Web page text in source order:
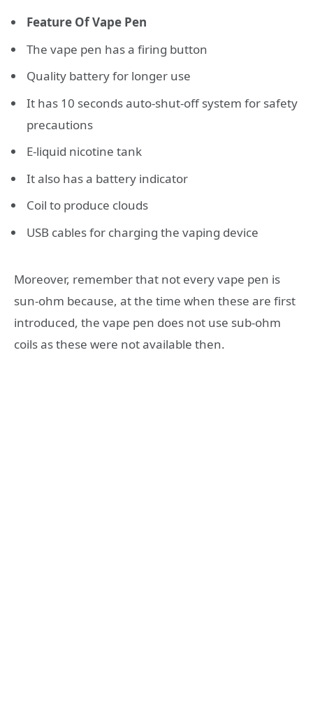
Feature Of Vape Pen
The vape pen has a firing button
Quality battery for longer use
It has 10 seconds auto-shut-off system for safety
precautions
E-liquid nicotine tank
It also has a battery indicator
Coil to produce clouds
USB cables for charging the vaping device
Moreover, remember that not every vape pen is
sun-ohm because, at the time when these are first
introduced, the vape pen does not use sub-ohm
coils as these were not available then.